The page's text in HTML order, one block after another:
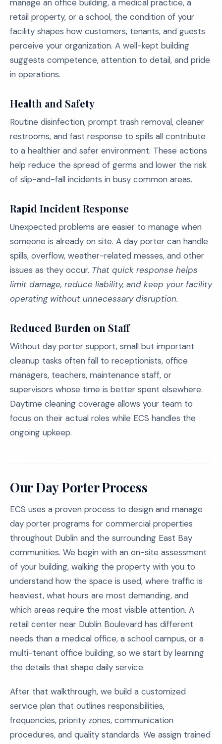
manage an office building, a medical practice, a
retail property, or a school, the condition of your
facility shapes how customers, tenants, and guests
perceive your organization. A well-kept building
suggests competence, attention to detail, and pride
in operations.
Health and Safety
Routine disinfection, prompt trash removal, cleaner
restrooms, and fast response to spills all contribute
to a healthier and safer environment. These actions
help reduce the spread of germs and lower the risk
of slip-and-fall incidents in busy common areas.
Rapid Incident Response
Unexpected problems are easier to manage when
someone is already on site. A day porter can handle
spills, overflow, weather-related messes, and other
issues as they occur. That quick response helps
limit damage, reduce liability, and keep your facility
operating without unnecessary disruption.
Reduced Burden on Staff
Without day porter support, small but important
cleanup tasks often fall to receptionists, office
managers, teachers, maintenance staff, or
supervisors whose time is better spent elsewhere.
Daytime cleaning coverage allows your team to
focus on their actual roles while ECS handles the
ongoing upkeep.
Our Day Porter Process
ECS uses a proven process to design and manage
day porter programs for commercial properties
throughout Dublin and the surrounding East Bay
communities. We begin with an on-site assessment
of your building, walking the property with you to
understand how the space is used, where traffic is
heaviest, what hours are most demanding, and
which areas require the most visible attention. A
retail center near Dublin Boulevard has different
needs than a medical office, a school campus, or a
multi-tenant office building, so we start by learning
the details that shape daily service.
After that walkthrough, we build a customized
service plan that outlines responsibilities,
frequencies, priority zones, communication
procedures, and quality standards. We assign trained